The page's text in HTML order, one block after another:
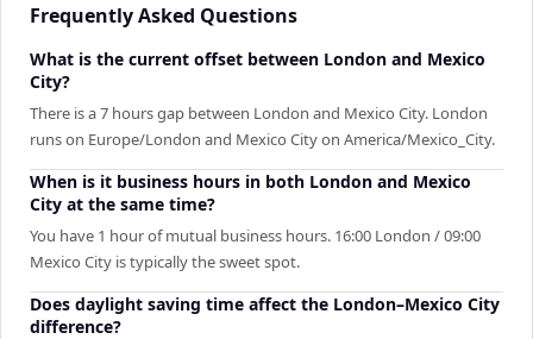
Frequently Asked Questions
What is the current offset between London and Mexico
City?
There is a 7 hours gap between London and Mexico City. London
runs on Europe/London and Mexico City on America/Mexico_City.
When is it business hours in both London and Mexico
City at the same time?
You have 1 hour of mutual business hours. 16:00 London / 09:00
Mexico City is typically the sweet spot.
Does daylight saving time affect the London–Mexico City
difference?